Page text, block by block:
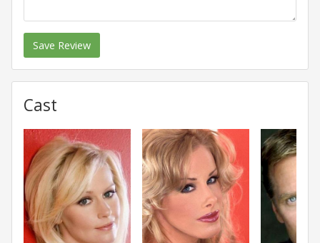
Save Review
Cast